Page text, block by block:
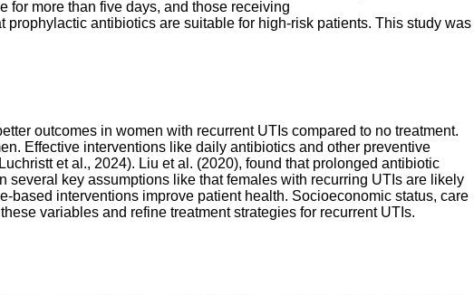
for more than five days, and those receiving
antibiotics are suitable for high-risk patients. This study was
outcomes in women with recurrent UTIs compared to no treatment.
Effective interventions like daily antibiotics and other preventive
et al., 2024). Liu et al. (2020), found that prolonged antibiotic
key assumptions like that females with recurring UTIs are likely
based interventions improve patient health. Socioeconomic status, care
variables and refine treatment strategies for recurrent UTIs.